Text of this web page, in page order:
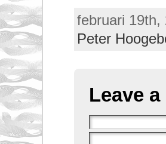
februari
Peter
Leave